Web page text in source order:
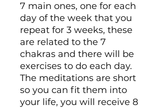
7 main ones, one for each
day of the week that you
repeat for 3 weeks, these
are related to the 7
chakras and there will be
exercises to do each day.
The meditations are short
so you can fit them into
your life, you will receive 8